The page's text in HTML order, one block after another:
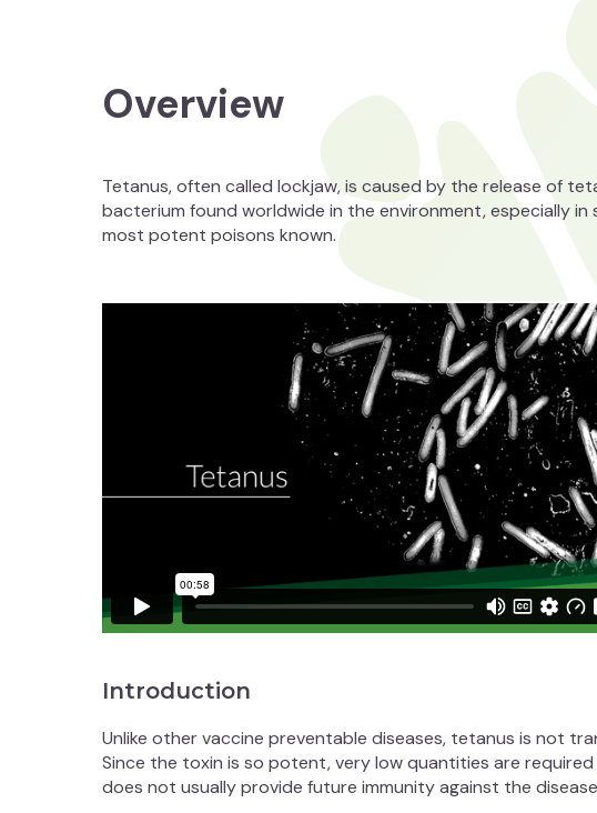
Overview
Tetanus, often called lockjaw, is caused by the release of
bacterium found worldwide in the environment, especially in
most potent poisons known.
Introduction
Unlike other vaccine preventable diseases, tetanus is not
Since the toxin is so potent, very low quantities are
does not usually provide future immunity against the